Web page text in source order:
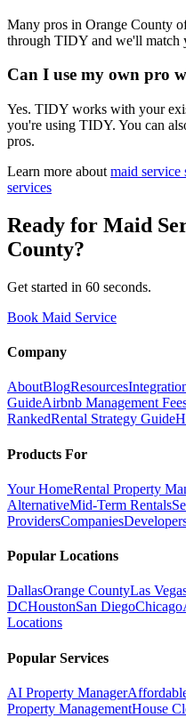
Many pros in Orange County
through TIDY and we'll match
Can I use my own pro
Yes. TIDY works with your
you're using TIDY. You can
pros.
Learn more about maid service
services
Ready for Maid
County?
Get started in 60 seconds.
Book Maid Service
Company
AboutBlogResources
GuideAirbnb Management
RankedRental Strategy Guide
Products For
Your HomeRental Property
AlternativeMid-Term Rentals
ProvidersCompanies
Popular Locations
DallasOrange CountyLas
DCHoustonSan DiegoChicago
Locations
Popular Services
AI Property Manager
Property ManagementHouse